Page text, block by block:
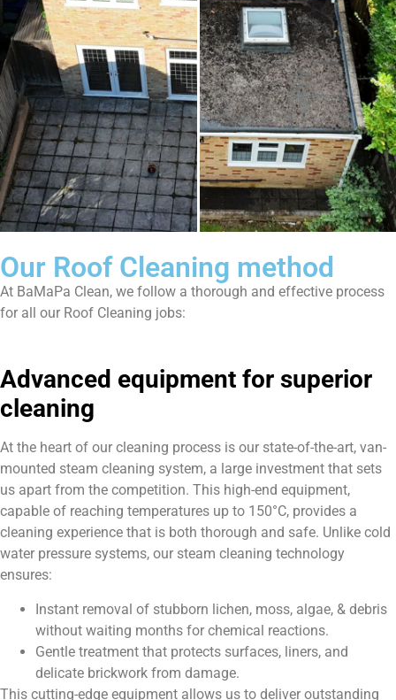
Our Roof Cleaning method
At BaMaPa Clean, we follow a thorough and effective process
for all our Roof Cleaning jobs:
Advanced equipment for superior
cleaning
At the heart of our cleaning process is our state-of-the-art, van-
mounted steam cleaning system, a large investment that sets
us apart from the competition. This high-end equipment,
capable of reaching temperatures up to 150°C, provides a
cleaning experience that is both thorough and safe. Unlike cold
water pressure systems, our steam cleaning technology
ensures:
Instant removal of stubborn lichen, moss, algae, & debris
without waiting months for chemical reactions.
Gentle treatment that protects surfaces, liners, and
delicate brickwork from damage.
This cutting-edge equipment allows us to deliver outstanding